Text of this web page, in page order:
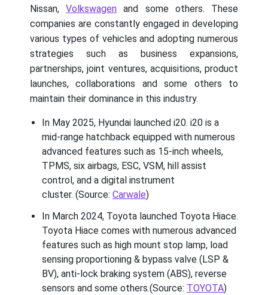
Nissan,Volkswagen and some others. These
companies are constantly engaged in developing
various types of vehicles and adopting numerous
strategies such as business expansions,
partnerships, joint ventures, acquisitions, product
launches, collaborations and some others to
maintain their dominance in this industry.
In May 2025, Hyundai launched i20. i20 is a
mid-range hatchback equipped with numerous
advanced features such as 15-inch wheels,
TPMS, six airbags, ESC, VSM, hill assist
control, and a digital instrument
cluster. (Source: Carwale)
In March 2024, Toyota launched Toyota Hiace.
Toyota Hiace comes with numerous advanced
features such as high mount stop lamp, load
sensing proportioning & bypass valve (LSP &
BV), anti-lock braking system (ABS), reverse
sensors and some others.(Source: TOYOTA)